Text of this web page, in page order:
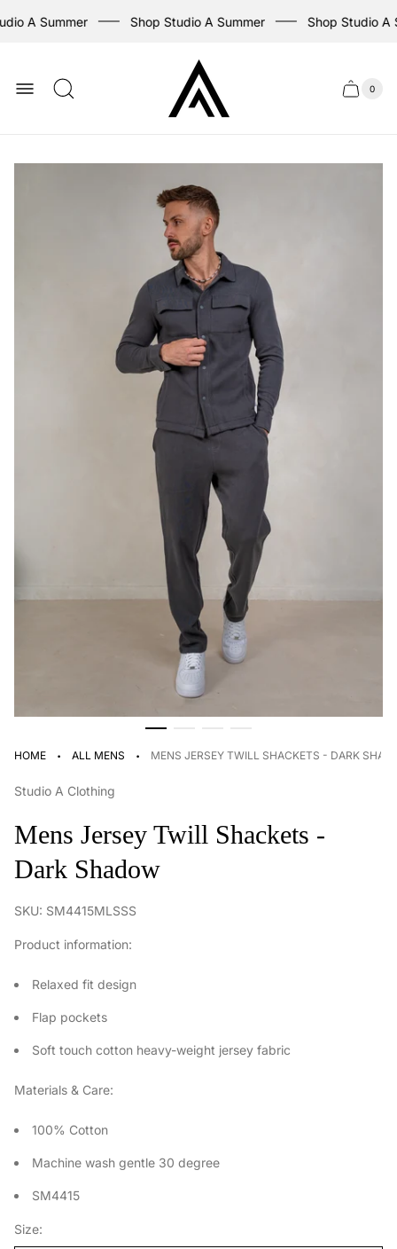
A Summer Shop Studio A Summer Shop Studio A
Store
logo
Cart
Cart
0
HOME · ALL MENS · MENS JERSEY TWILL SHACKETS - DARK
Studio A Clothing
Mens Jersey Twill Shackets -
Dark Shadow
SKU: SM4415MLSSS
Product information:
Relaxed fit design
Flap pockets
Soft touch cotton heavy-weight jersey fabric
Materials & Care:
100% Cotton
Machine wash gentle 30 degree
SM4415
Size: